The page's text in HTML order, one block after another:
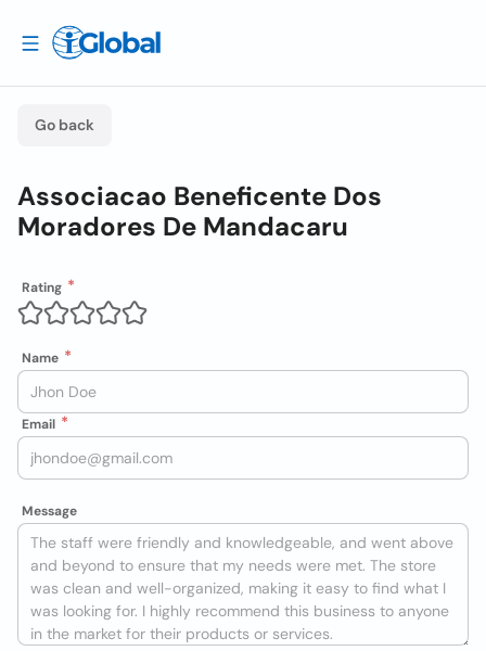
Go back
Associacao Beneficente Dos
Moradores De Mandacaru
Rating
Name
Email
Message